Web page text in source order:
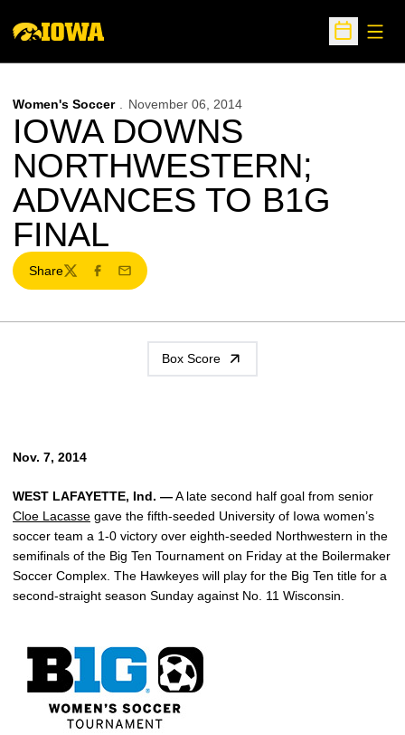
Open
Women's Soccer November 06, 2014
IOWA DOWNS
NORTHWESTERN;
ADVANCES TO B1G
FINAL
Share
TwitterFacebook
Email
Box Score
Nov. 7, 2014
WEST LAFAYETTE, Ind. —A late second half goal from senior
Cloe Lacasse gave the fifth-seeded University of Iowa women’s
soccer team a 1-0 victory over eighth-seeded Northwestern in the
semifinals of the Big Ten Tournament on Friday at the Boilermaker
Soccer Complex. The Hawkeyes will play for the Big Ten title for a
second-straight season Sunday against No. 11 Wisconsin.